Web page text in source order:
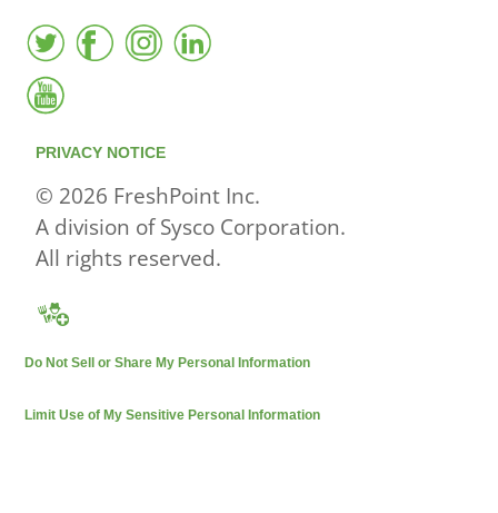
PRIVACY NOTICE
© 2026 FreshPoint Inc.
A division of Sysco Corporation.
All rights reserved.
Do Not Sell or Share My Personal Information
Limit Use of My Sensitive Personal Information